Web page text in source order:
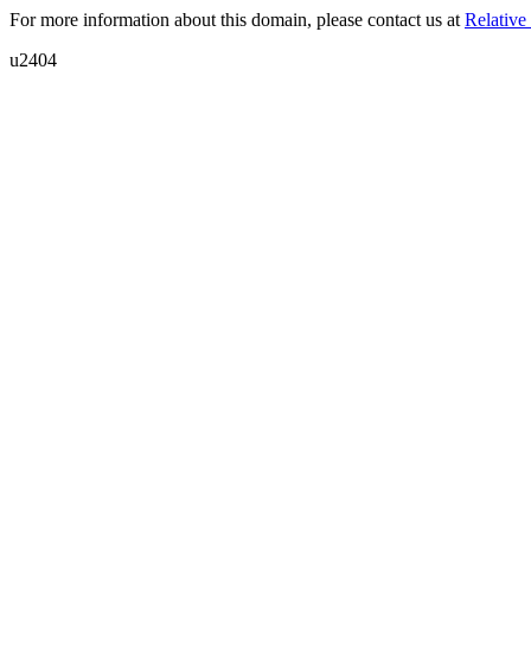
For more information about this domain, please contact us at Relative
u2404